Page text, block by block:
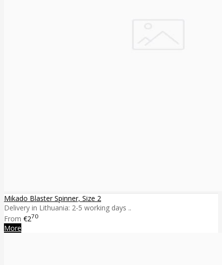
Mikado Blaster Spinner, Size 2
Delivery in Lithuania: 2-5 working days ..
From €270
More